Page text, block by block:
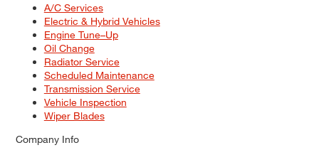
A/C Services
Electric & Hybrid Vehicles
Engine Tune–Up
Oil Change
Radiator Service
Scheduled Maintenance
Transmission Service
Vehicle Inspection
Wiper Blades
Company Info